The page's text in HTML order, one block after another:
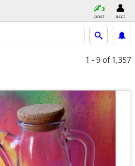
post acct
1 - 9 of 1,357